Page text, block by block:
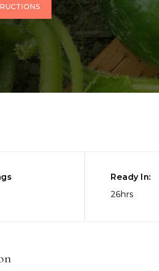
Ready In:
26hrs